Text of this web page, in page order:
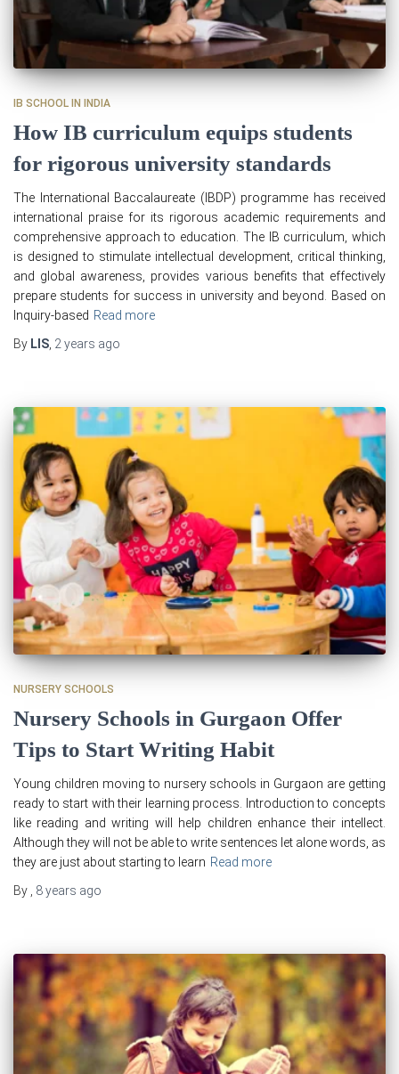
IB SCHOOL IN INDIA
How IB curriculum equips students
for rigorous university standards
The International Baccalaureate (IBDP) programme has received
international praise for its rigorous academic requirements and
comprehensive approach to education. The IB curriculum, which
is designed to stimulate intellectual development, critical thinking,
and global awareness, provides various benefits that effectively
prepare students for success in university and beyond. Based on
Inquiry-based Read more
By LIS 2 years ago
NURSERY SCHOOLS
Nursery Schools in Gurgaon Offer
Tips to Start Writing Habit
Young children moving to nursery schools in Gurgaon are getting
ready to start with their learning process. Introduction to concepts
like reading and writing will help children enhance their intellect.
Although they will not be able to write sentences let alone words, as
they are just about starting to learn Read more
By , 8 years ago